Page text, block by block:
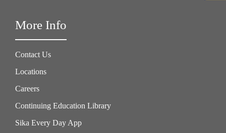
More Info
Contact Us
Locations
Careers
Continuing Education Library
Sika Every Day App